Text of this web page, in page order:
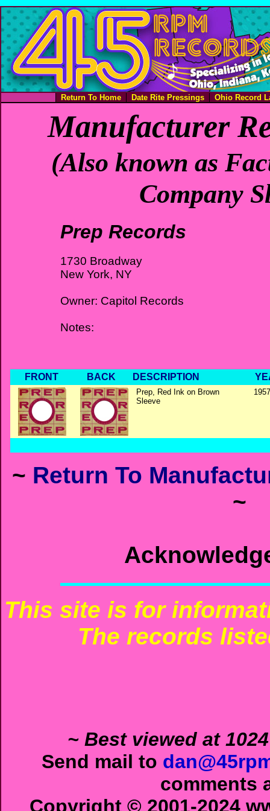
Return To Home Date Rite Pressings Ohio Record
Manufacturer
(Also known as
Company
Prep Records
1730 Broadway
New York, NY
Owner: Capitol Records
Notes:
FRONT BACK DESCRIPTION
Prep, Red Ink on Brown
Sleeve
~ Return To
~
This site is for
The records
~ Best viewed at
Send mail to
comments
Copyright © 2001-2024